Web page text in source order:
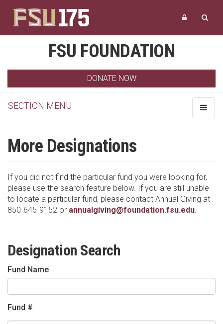
FSU FOUNDATION
DONATE NOW
Toggle
SECTION MENU
More Designations
If you did not find the particular fund you were looking for,
please use the search feature below. If you are still unable
to locate a particular fund, please contact Annual Giving at
850-645-9152 or annualgiving@foundation.fsu.edu.
Designation Search
Fund Name
Fund #